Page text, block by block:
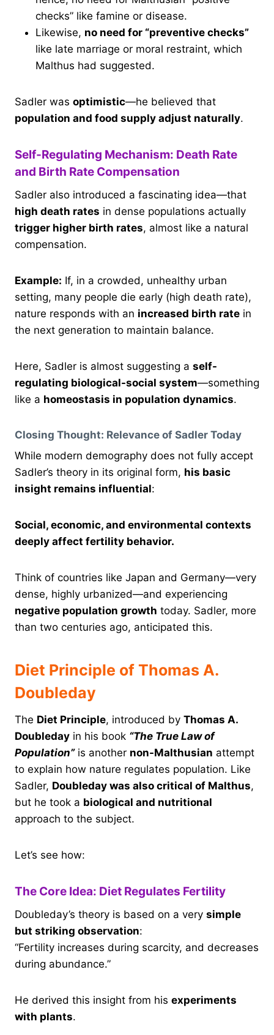
checks” like famine or disease.
Likewise, no need for “preventive checks”
like late marriage or moral restraint, which
Malthus had suggested.
Sadler was optimistic—he believed that
population and food supply adjust naturally.
Self-Regulating Mechanism: Death Rate
and Birth Rate Compensation
Sadler also introduced a fascinating idea—that
high death rates in dense populations actually
trigger higher birth rates, almost like a natural
compensation.
Example: If, in a crowded, unhealthy urban
setting, many people die early (high death rate),
nature responds with an increased birth rate in
the next generation to maintain balance.
Here, Sadler is almost suggesting a self-
regulating biological-social system—something
like a homeostasis in population dynamics.
Closing Thought: Relevance of Sadler Today
While modern demography does not fully accept
Sadler’s theory in its original form, his basic
insight remains influential:
Social, economic, and environmental contexts
deeply affect fertility behavior.
Think of countries like Japan and Germany—very
dense, highly urbanized—and experiencing
negative population growth today. Sadler, more
than two centuries ago, anticipated this.
Diet Principle of Thomas A.
Doubleday
The Diet Principle, introduced by Thomas A.
Doubleday in his book “The True Law of
Population”is another non-Malthusian attempt
to explain how nature regulates population. Like
Sadler, Doubleday was also critical of Malthus,
but he took a biological and nutritional
approach to the subject.
Let’s see how:
The Core Idea: Diet Regulates Fertility
Doubleday’s theory is based on a very simple
but striking observation:
“Fertility increases during scarcity, and decreases
during abundance.”
He derived this insight from his experiments
with plants.